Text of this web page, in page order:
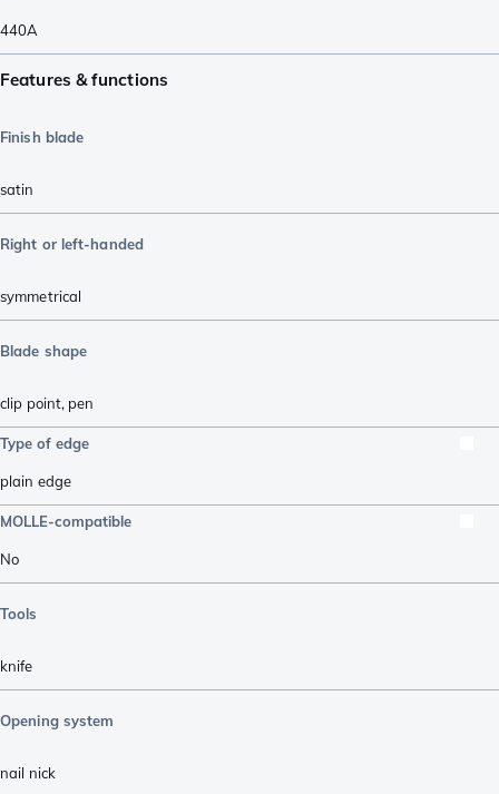
440A
Features & functions
Finish blade
satin
Right or left-handed
symmetrical
Blade shape
clip point, pen
Type of edge
plain edge
MOLLE-compatible
No
Tools
knife
Opening system
nail nick